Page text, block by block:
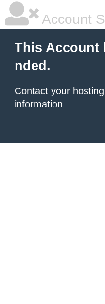
Account
This Account
nded.
Contact your
information.